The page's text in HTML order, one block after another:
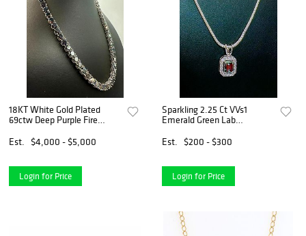
18KT White Gold Plated
69ctw Deep Purple Fire
Est.
$4,000 - $5,000
Login for Price
Sparkling 2.25 Ct VVs1
Emerald Green Lab
Est.
$200 - $300
Login for Price